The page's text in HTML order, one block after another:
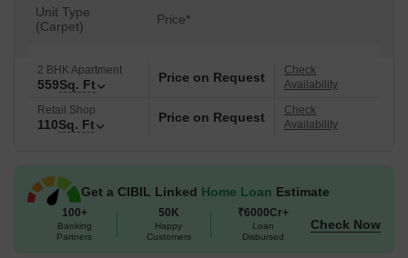
Unit Type
(Carpet)
Price*
2 BHK Apartment
559Sq. Ft Price on Request
Check
Availability
Retail Shop
110Sq. Ft Price on Request
Check
Availability
Get a CIBIL Linked Home Loan Estimate
100+
Banking
Partners
50K
Happy
Customers
₹6000Cr+
Loan
Disbursed
Check Now